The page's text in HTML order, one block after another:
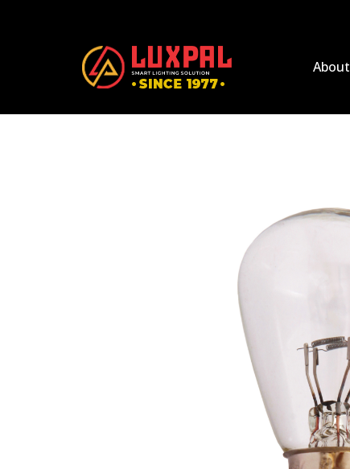
About